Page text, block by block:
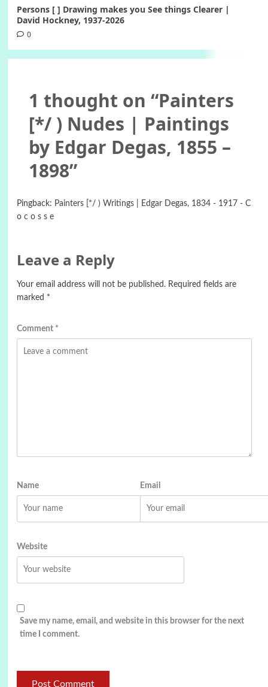
Persons [ ] Drawing makes you See things Clearer |
David Hockney, 1937-2026
0
1 thought on “Painters
[*/ ) Nudes | Paintings
by Edgar Degas, 1855 –
1898”
Pingback: Painters [*/ ) Writings | Edgar Degas, 1834 - 1917 - C
o c o s s e
Leave a Reply
Your email address will not be published. Required fields are
marked *
Comment *
Name Email
Website
Save my name, email, and website in this browser for the next
time I comment.